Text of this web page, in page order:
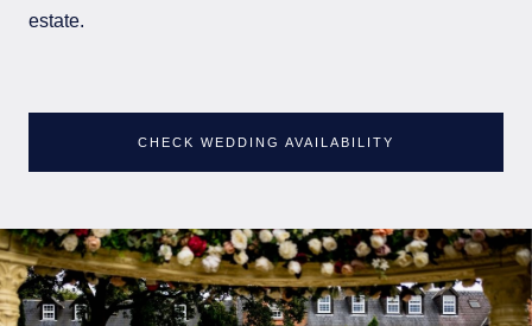
estate.
CHECK WEDDING AVAILABILITY